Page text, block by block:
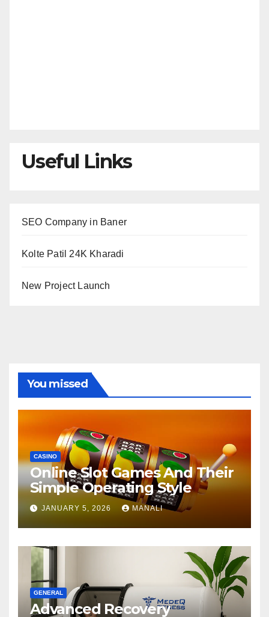
Useful Links
SEO Company in Baner
Kolte Patil 24K Kharadi
New Project Launch
You missed
CASINO
Online Slot Games And Their
Simple Operating Style
JANUARY 5, 2026 MANALI
GENERAL
Advanced Recovery